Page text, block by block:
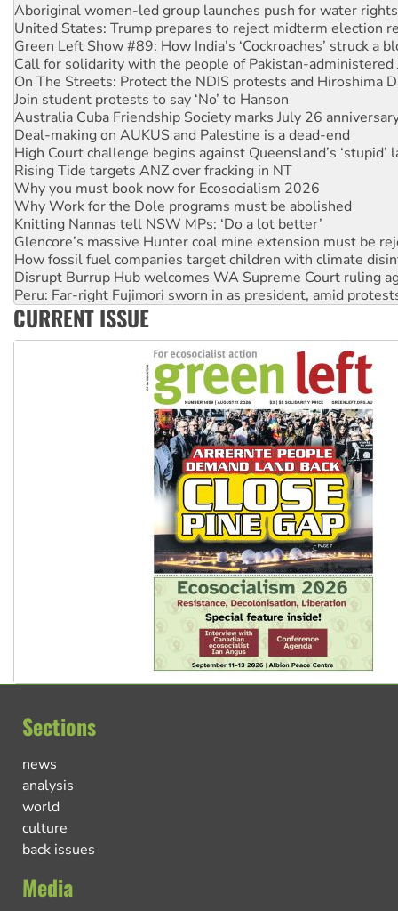
Green Left Show #89: How India’s ‘Cockroaches’ struck a
Call for solidarity with the people of Pakistan-administered
On The Streets: Protect the NDIS protests and Hiroshima
Join student protests to say ‘No’ to Hanson
Australia Cuba Friendship Society marks July 26
Deal-making on AUKUS and Palestine is a dead-end
High Court challenge begins against Queensland’s ‘stupid’
Rising Tide targets ANZ over fracking in NT
Why you must book now for Ecosocialism 2026
Why Work for the Dole programs must be abolished
Knitting Nannas tell NSW MPs: ‘Do a lot better’
Glencore’s massive Hunter coal mine extension must be
How fossil fuel companies target children with climate
Disrupt Burrup Hub welcomes WA Supreme Court ruling
Peru: Far-right Fujimori sworn in as president, amid
Abby Martin: Speaking truth to power
‘Cockroach’ movement ready to reclaim India’s democracy
Ansell must improve its workplace standards
CURRENT ISSUE
Sections
news
analysis
world
culture
back issues
Media